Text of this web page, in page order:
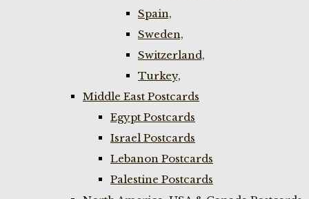
Spain,
Sweden,
Switzerland,
Turkey,
Middle East Postcards
Egypt Postcards
Israel Postcards
Lebanon Postcards
Palestine Postcards